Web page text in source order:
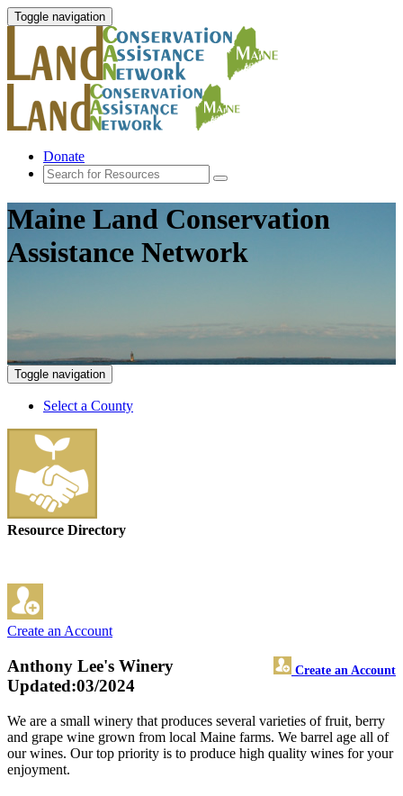
Toggle navigation
Donate
Maine Land Conservation
Assistance Network
Toggle navigation
Select a County
Resource Directory
Create an Account
Anthony Lee's Winery Create an Account
Updated:03/2024
We are a small winery that produces several varieties of fruit, berry
and grape wine grown from local Maine farms. We barrel age all of
our wines. Our top priority is to produce high quality wines for your
enjoyment.